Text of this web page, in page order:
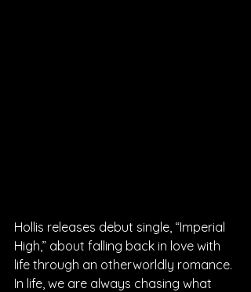
Hollis releases debut single, “Imperial
High,” about falling back in love with
life through an otherworldly romance.
In life, we are always chasing what